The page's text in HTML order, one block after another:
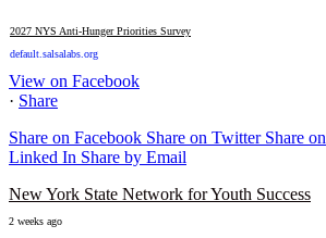
2027 NYS Anti-Hunger Priorities Survey
default.salsalabs.org
View on Facebook
· Share
Share on Facebook Share on Twitter Share on
Linked In Share by Email
New York State Network for Youth Success
2 weeks ago